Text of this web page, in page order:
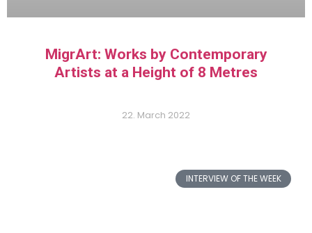
MigrArt: Works by Contemporary
Artists at a Height of 8 Metres
22. March 2022
INTERVIEW OF THE WEEK